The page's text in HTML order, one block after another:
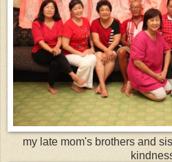
my late mom's brothers and